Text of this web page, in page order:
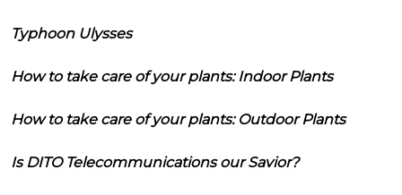
Typhoon Ulysses
How to take care of your plants: Indoor Plants
How to take care of your plants: Outdoor Plants
Is DITO Telecommunications our Savior?